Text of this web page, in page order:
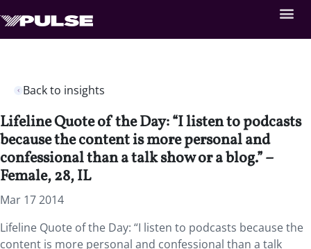
Back to insights
Lifeline Quote of the Day: “I listen to podcasts
because the content is more personal and
confessional than a talk show or a blog.” –
Female, 28, IL
Mar 17 2014
Lifeline Quote of the Day: “I listen to podcasts because the
content is more personal and confessional than a talk